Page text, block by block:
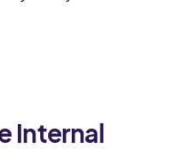
Internal